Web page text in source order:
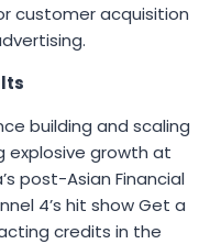
customer acquisition
building and scaling
explosive growth at
post-Asian Financial
4’s hit show Get a
credits in the